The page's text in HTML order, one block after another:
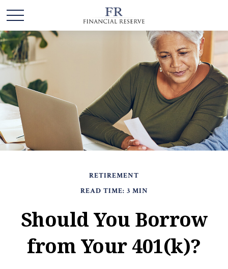
RETIREMENT
READ TIME: 3 MIN
Should You Borrow
from Your 401(k)?